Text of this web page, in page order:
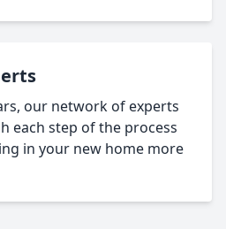
our network of experts
each step of the process
in your new home more